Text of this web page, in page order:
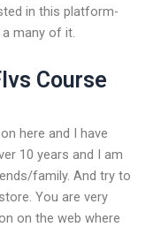
in this platform-
many of it.
Course
here and I have
10 years and I am
family. And try to
You are very
on the web where